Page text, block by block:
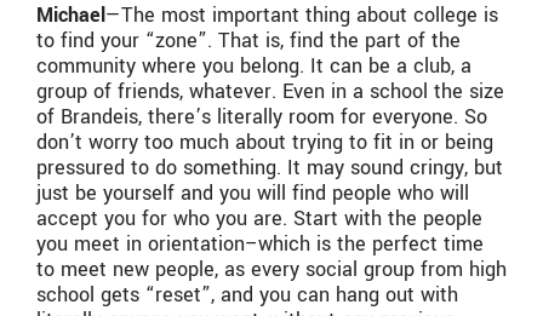
Michael—The most important thing about college is
to find your “zone”. That is, find the part of the
community where you belong. It can be a club, a
group of friends, whatever. Even in a school the size
of Brandeis, there’s literally room for everyone. So
don’t worry too much about trying to fit in or being
pressured to do something. It may sound cringy, but
just be yourself and you will find people who will
accept you for who you are. Start with the people
you meet in orientation–which is the perfect time
to meet new people, as every social group from high
school gets “reset”, and you can hang out with